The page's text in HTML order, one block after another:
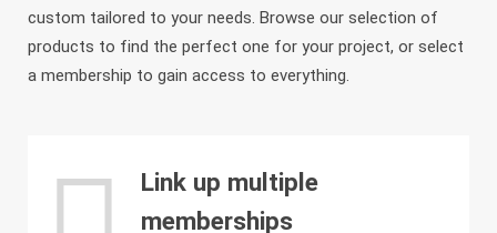
custom tailored to your needs. Browse our selection of
products to find the perfect one for your project, or select
a membership to gain access to everything.
Link up multiple
memberships